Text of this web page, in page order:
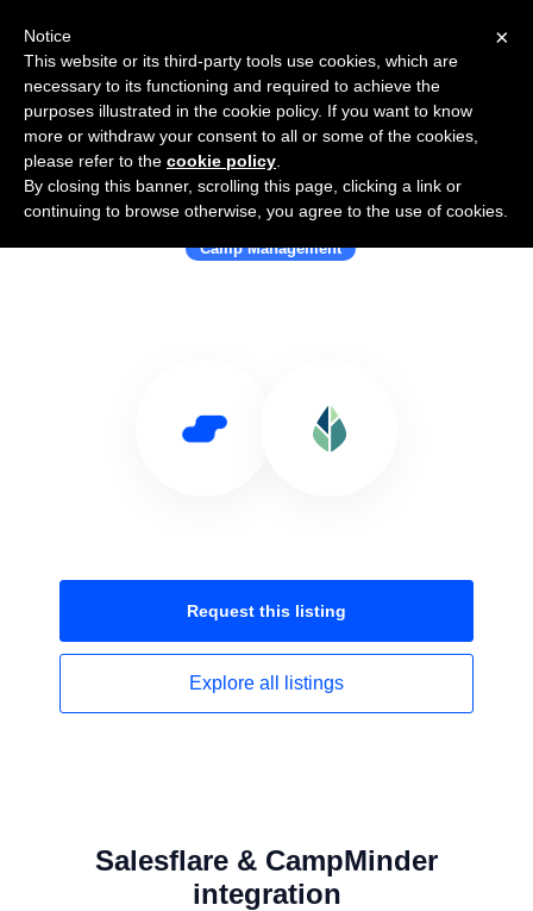
Use Salesflare with CampMinder
Camp Management
Request this listing
Explore all listings
Salesflare & CampMinder
integration
×
Notice
This website or its third-party tools use cookies, which are
necessary to its functioning and required to achieve the
purposes illustrated in the cookie policy. If you want to know
more or withdraw your consent to all or some of the cookies,
please refer to the cookie policy
By closing this banner, scrolling this page, clicking a link or
continuing to browse otherwise, you agree to the use of cookies.